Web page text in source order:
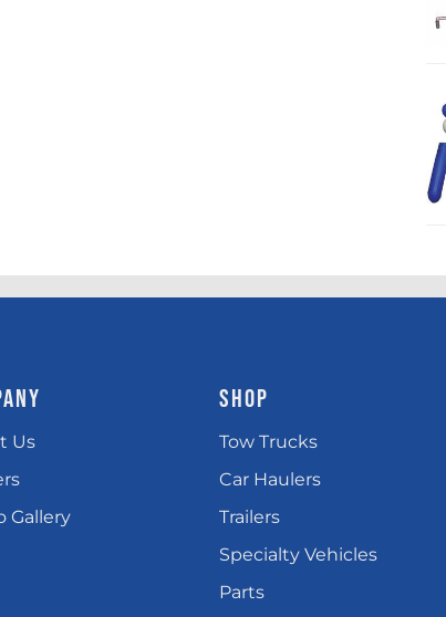
Us
Gallery
SHOP
Tow Trucks
Car Haulers
Trailers
Specialty Vehicles
Parts